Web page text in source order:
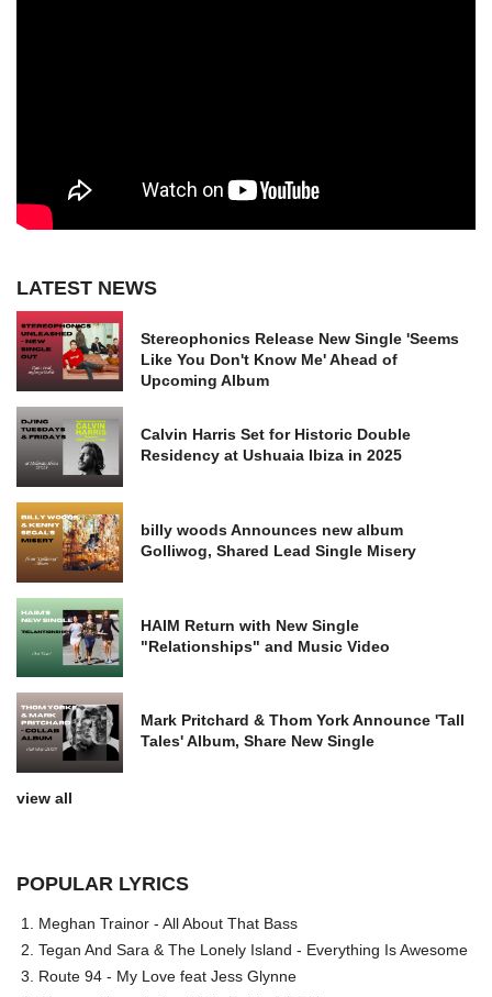
LATEST NEWS
Stereophonics Release New Single 'Seems
Like You Don't Know Me' Ahead of
Upcoming Album
Calvin Harris Set for Historic Double
Residency at Ushuaia Ibiza in 2025
billy woods Announces new album
Golliwog, Shared Lead Single Misery
HAIM Return with New Single
"Relationships" and Music Video
Mark Pritchard & Thom York Announce 'Tall
Tales' Album, Share New Single
view all
POPULAR LYRICS
Meghan Trainor - All About That Bass
Tegan And Sara & The Lonely Island - Everything Is Awesome
Route 94 - My Love feat Jess Glynne